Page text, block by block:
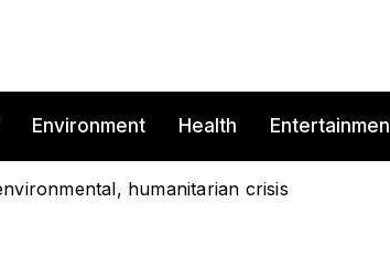
Environment Health
humanitarian crisis